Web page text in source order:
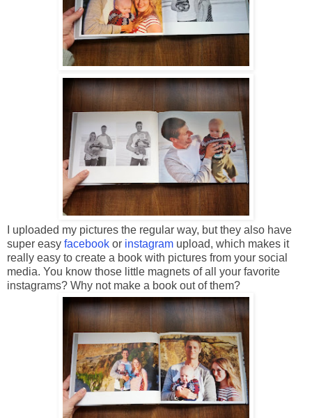
I uploaded my pictures the regular way, but they also have
super easy facebook or instagram upload, which makes it
really easy to create a book with pictures from your social
media. You know those little magnets of all your favorite
instagrams? Why not make a book out of them?